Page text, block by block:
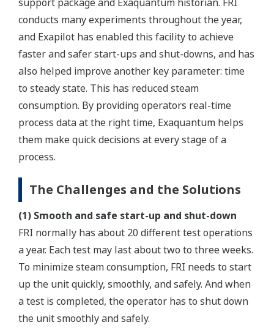
conducts many experiments throughout the year,
and Exapilot has enabled this facility to achieve
faster and safer start-ups and shut-downs, and has
also helped improve another key parameter: time
to steady state. This has reduced steam
consumption. By providing operators real-time
process data at the right time, Exaquantum helps
them make quick decisions at every stage of a
process.
The Challenges and the Solutions
(1) Smooth and safe start-up and shut-down
FRI normally has about 20 different test operations
a year. Each test may last about two to three weeks.
To minimize steam consumption, FRI needs to start
up the unit quickly, smoothly, and safely. And when
a test is completed, the operator has to shut down
the unit smoothly and safely.